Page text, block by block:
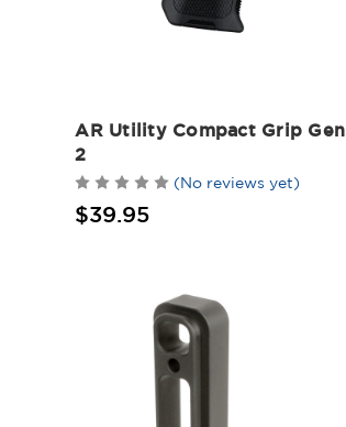
AR Utility Compact Grip Gen
2
(No reviews yet)
$39.95